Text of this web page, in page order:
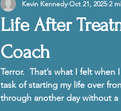
Life After
Coach
Kevin Kennedy Oct 21, 2025 2
Terror. That’s what I felt
task of starting my life over
through another day without